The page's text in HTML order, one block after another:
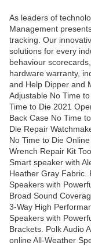
As leaders of
Management
tracking. Our
solutions for every
behaviour
hardware warranty,
and Help Dipper and
Adjustable No Time
Time to Die 2021
Back Case No Time
Die Repair
No Time to Die
Wrench Repair Kit
Smart speaker with
Heather Gray Fabric.
Speakers with
Broad Sound
3-Way High
Speakers with
Brackets. Polk Audio
online All-Weather